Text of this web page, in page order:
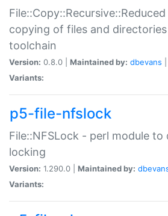
copying of files and
toolchain
Version: 0.8.0 | Maintained by: dbevans
Variants:
p5-file-nfslock
File::NFSLock - perl module to
locking
Version: 1.290.0 | Maintained by:
Variants: